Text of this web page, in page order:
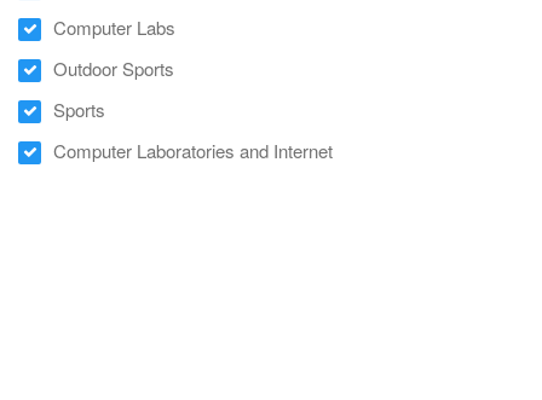
Computer Labs
Outdoor Sports
Sports
Computer Laboratories and Internet